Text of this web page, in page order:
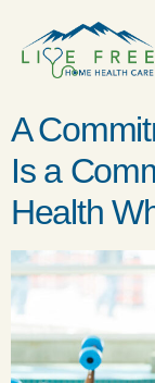
A
Is a
Health